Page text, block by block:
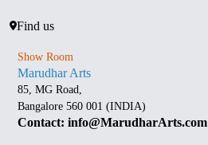
Find us
Show Room
Marudhar Arts
85, MG Road,
Bangalore 560 001 (INDIA)
Contact: info@MarudharArts.com